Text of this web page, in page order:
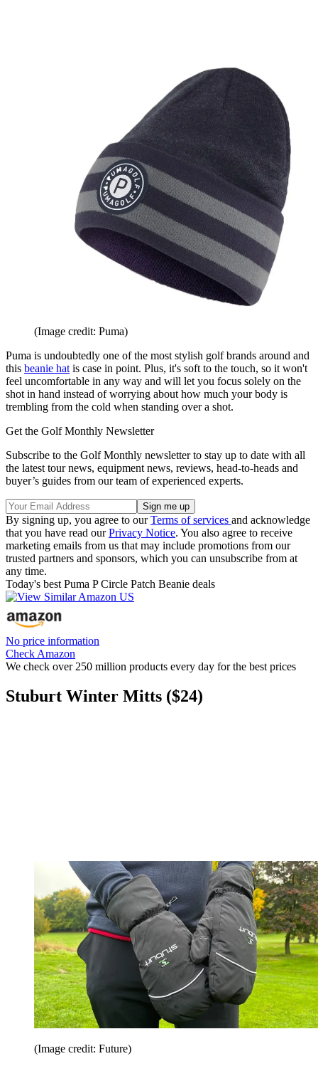
(Image credit: Puma)
Puma is undoubtedly one of the most stylish golf brands around and
this beanie hat is case in point. Plus, it's soft to the touch, so it won't
feel uncomfortable in any way and will let you focus solely on the
shot in hand instead of worrying about how much your body is
trembling from the cold when standing over a shot.
Get the Golf Monthly Newsletter
Subscribe to the Golf Monthly newsletter to stay up to date with all
the latest tour news, equipment news, reviews, head-to-heads and
buyer’s guides from our team of experienced experts.
By signing up, you agree to ourTerms of services and acknowledge
that you have read ourPrivacy Notice. You also agree to receive
marketing emails from us that may include promotions from our
trusted partners and sponsors, which you can unsubscribe from at
any time.
Today's best Puma P Circle Patch Beanie deals
No price information
Check Amazon
We check over 250 million products every day for the best prices
Stuburt Winter Mitts ($24)
(Image credit: Future)